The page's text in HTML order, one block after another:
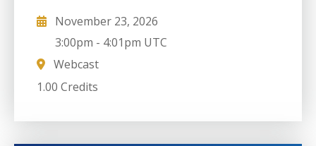
November 23, 2026
3:00pm - 4:01pm UTC
Webcast
1.00 Credits